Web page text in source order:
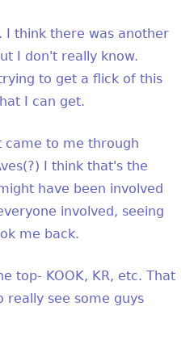
I think there was another
I don't really know.
to get a flick of this
I can get.
came to me through
I think that's the
have been involved
involved, seeing
me back.
top- KOOK, KR, etc. That
really see some guys